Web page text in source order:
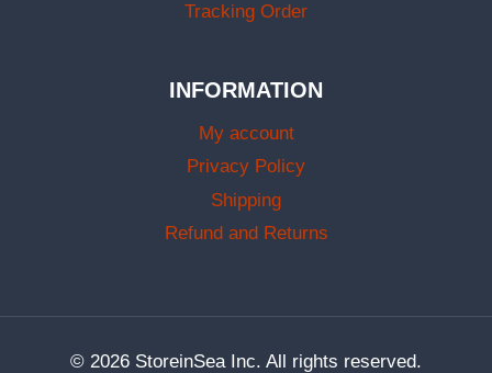
Tracking Order
INFORMATION
My account
Privacy Policy
Shipping
Refund and Returns
© 2026 StoreinSea Inc. All rights reserved.